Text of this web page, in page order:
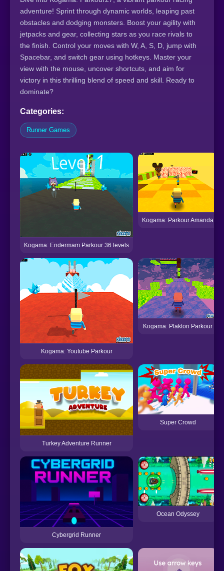
adventure! Sprint through dynamic worlds, leaping past
obstacles and dodging monsters. Boost your agility with
jetpacks and gear, collecting stars as you race rivals to
the finish. Control your moves with W, A, S, D, jump with
Spacebar, and switch gear using hotkeys. Master your
view with the mouse, uncover shortcuts, and aim for
victory in this thrilling blend of speed and skill. Ready to
dominate?
Categories:
Runner Games
Kogama: Endermam Parkour 36 levels
Kogama: Parkour Amanda
Kogama: Youtube Parkour
Kogama: Plakton Parkour
Turkey Adventure Runner
Super Crowd
Cybergrid Runner
Ocean Odyssey